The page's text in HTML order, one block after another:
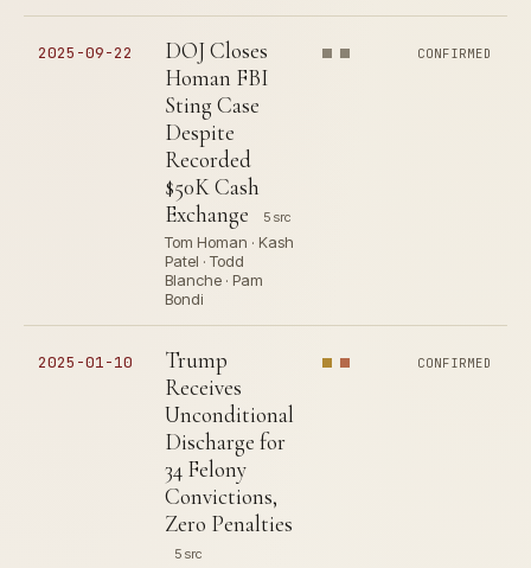
2025-09-22
DOJ Closes
Homan FBI
Sting Case
Despite
Recorded
$50K Cash
Exchange
5 src
Tom Homan · Kash
Patel · Todd
Blanche · Pam
Bondi
CONFIRMED
2025-01-10
Trump
Receives
Unconditional
Discharge for
34 Felony
Convictions,
Zero Penalties
5 src
CONFIRMED